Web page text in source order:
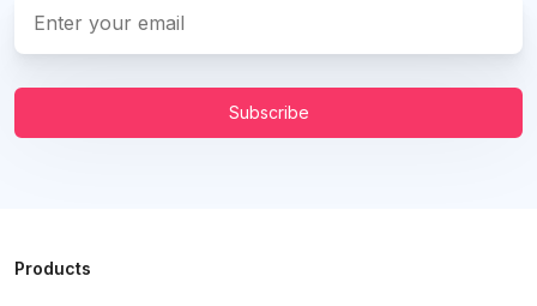
Subscribe
Products